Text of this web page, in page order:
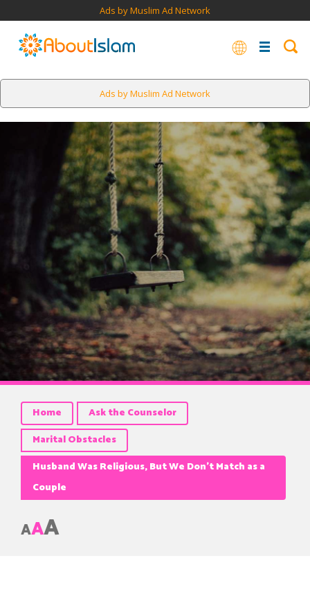
Ads by Muslim Ad Network
Ads by Muslim Ad Network
Home
Ask the Counselor
Marital Obstacles
Husband Was Religious, But We Don’t Match as a
Couple
AAA